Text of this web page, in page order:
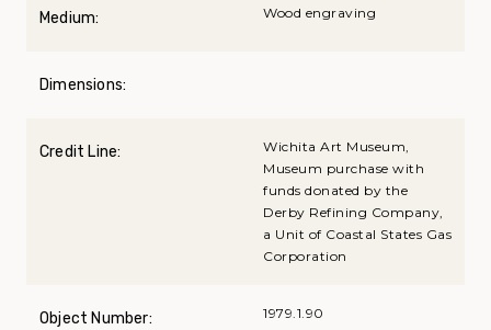
Medium: Wood engraving
Dimensions:
Credit Line:
Wichita Art Museum,
Museum purchase with
funds donated by the
Derby Refining Company,
a Unit of Coastal States Gas
Corporation
Object Number: 1979.1.90